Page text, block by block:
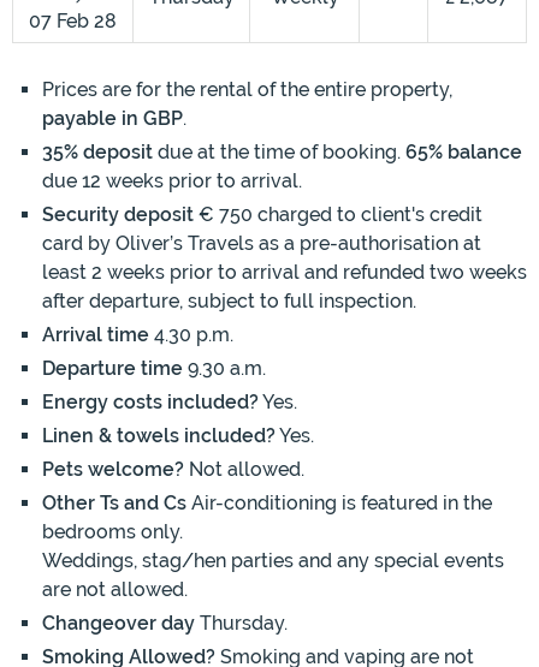
07 Feb 28
Prices are for the rental of the entire property,
payable in GBP.
35% deposit due at the time of booking. 65% balance
due 12 weeks prior to arrival.
Security deposit € 750 charged to client's credit
card by Oliver’s Travels as a pre-authorisation at
least 2 weeks prior to arrival and refunded two weeks
after departure, subject to full inspection.
Arrival time 4.30 p.m.
Departure time 9.30 a.m.
Energy costs included?Yes.
Linen & towels included?Yes.
Pets welcome? Not allowed.
Other Ts and Cs Air-conditioning is featured in the
bedrooms only.
Weddings, stag/hen parties and any special events
are not allowed.
Changeover day Thursday.
Smoking Allowed? Smoking and vaping are not